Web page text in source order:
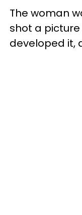
The woman
shot a
developed it,